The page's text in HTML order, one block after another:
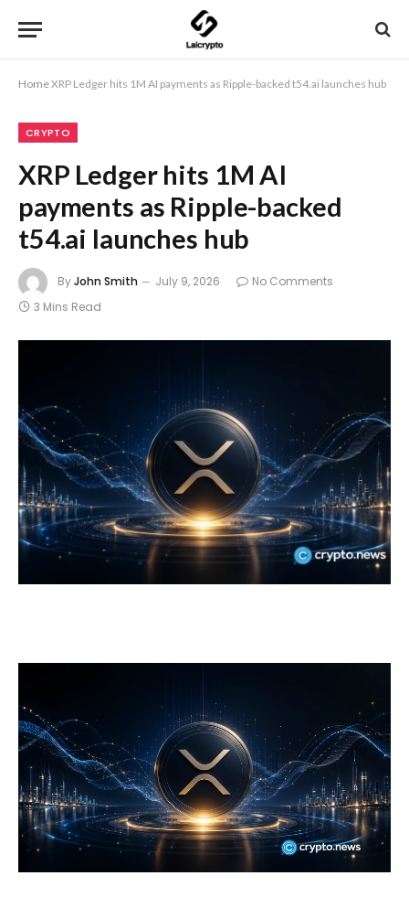
HomeXRP Ledger hits 1M AI payments as Ripple-backed t54.ai launches hub
CRYPTO
XRP Ledger hits 1M AI
payments as Ripple-backed
t54.ai launches hub
ByJohn Smith July 9, 2026
No Comments
3 Mins Read